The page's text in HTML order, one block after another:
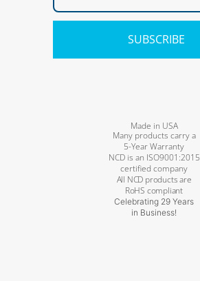
SUBSCRIBE
Made in USA
Many products carry a
5-Year Warranty
NCD is an ISO9001:2015
certified company
All NCD products are
RoHS compliant
Celebrating 29 Years
in Business!